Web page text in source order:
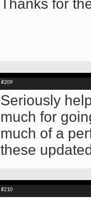
Thanks for
#209
Seriously
much for
much of a
these
#210